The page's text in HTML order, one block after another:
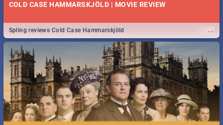
COLD CASE HAMMARSKJÖLD | MOVIE REVIEW
...
Spling reviews Cold Case Hammarskjöld